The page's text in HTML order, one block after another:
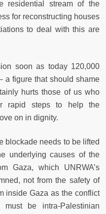
residential stream of the
for reconstructing houses
to deal with this are
soon as today 120,000
a figure that should shame
hurts those of us who
rapid steps to help the
on in dignity.
blockade needs to be lifted
underlying causes of the
Gaza, which UNRWA’s
not from the safety of
inside Gaza as the conflict
be intra-Palestinian